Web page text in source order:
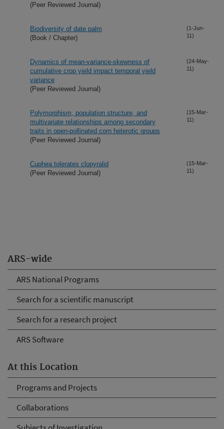
ARS-wide
ARS National Programs
Search for a scientific manuscript
Search for a research project
ARS Software
At this Location
Programs and Projects
Collaborations
(Peer Reviewed Journal)
Biodiversity of date palm
(Book / Chapter)
(1-Jun-
11)
Dynamics of mean-variance-skewness of
cumulative crop yield impact temporal yield
variance
(Peer Reviewed Journal)
(24-May-
11)
Polymorphism, population structure, and
multivariate relationships among secondary
traits in open-pollinated corn heterotic groups
(Peer Reviewed Journal)
(15-Mar-
11)
Cuphea tolerates clopyralid
(Peer Reviewed Journal)
(15-Mar-
11)